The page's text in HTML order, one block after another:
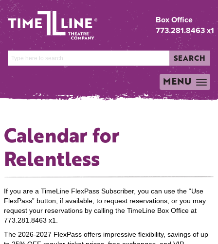
Box Office
773.281.8463 x1
SEARCH
TOGGLE
NAVIGATION
MENU
Calendar for
Relentless
If you are a TimeLine FlexPass Subscriber, you can use the “Use
FlexPass” button, if available, to request reservations, or you may
request your reservations by calling the TimeLine Box Office at
773.281.8463 x1.
The 2026-2027 FlexPass offers impressive flexibility, savings of up